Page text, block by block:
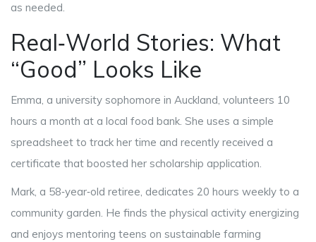
as needed.
Real‑World Stories: What
“Good” Looks Like
Emma, a university sophomore in Auckland, volunteers 10
hours a month at a local food bank. She uses a simple
spreadsheet to track her time and recently received a
certificate that boosted her scholarship application.
Mark, a 58‑year‑old retiree, dedicates 20 hours weekly to a
community garden. He finds the physical activity energizing
and enjoys mentoring teens on sustainable farming